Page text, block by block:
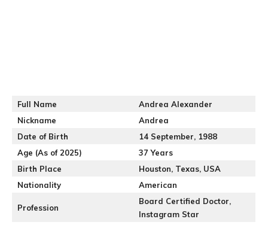
Full Name
Andrea Alexander
Nickname
Andrea
Date of Birth
14 September, 1988
Age (As of 2025)
37 Years
Birth Place
Houston, Texas, USA
Nationality
American
Profession
Board Certified Doctor,
Instagram Star